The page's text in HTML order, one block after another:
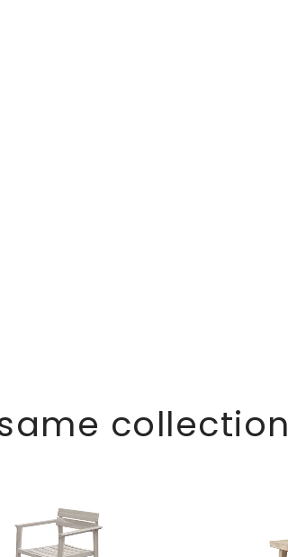
collection